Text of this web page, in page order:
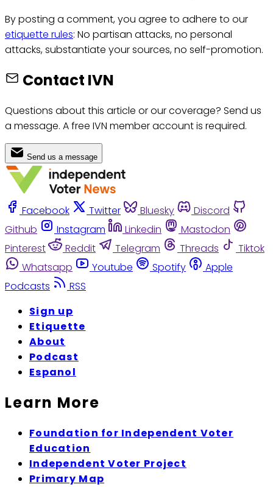
By posting a comment, you agree to adhere to our
etiquette rules: No partisan attacks, no personal
attacks, substantiate your sources, no self-promotion.
Contact IVN
Questions about this article or our coverage? Send us
a message. A free IVN member account is required.
Send us a message
Facebook Twitter Bluesky
Discord
Github
Instagram Linkedin
Mastodon
Pinterest
Reddit Telegram Threads
Tiktok
Whatsapp
Youtube Spotify
Apple
Podcasts
RSS
Sign up
Etiquette
About
Podcast
Espanol
Learn More
Foundation for Independent Voter
Education
Independent Voter Project
Primary Map